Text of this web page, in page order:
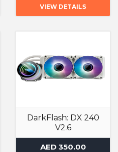
VIEW DETAILS
DarkFlash: DX 240
V2.6
Liquid Cooler
AED 350.00